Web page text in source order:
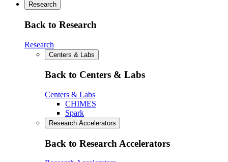
Research
Back to Research
Research
Centers & Labs
Back to Centers & Labs
Centers & Labs
CHIMES
Spark
Research Accelerators
Back to Research Accelerators